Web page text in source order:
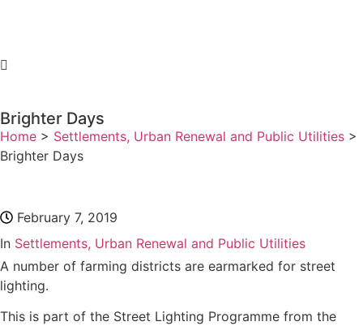
Brighter Days
Home > Settlements, Urban Renewal and Public Utilities >
Brighter Days
February 7, 2019
In Settlements, Urban Renewal and Public Utilities
A number of farming districts are earmarked for street
lighting.
This is part of the Street Lighting Programme from the